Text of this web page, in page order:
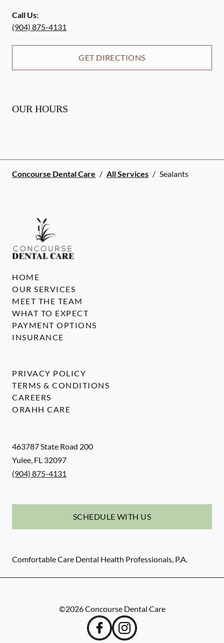
Call Us:
(904) 875-4131
GET DIRECTIONS
OUR HOURS
Concourse Dental Care / All Services / Sealants
463787 State Road 200
Yulee, FL 32097
(904) 875-4131
SCHEDULE WITH US
Comfortable Care Dental Health Professionals, P.A.
HOME
OUR SERVICES
MEET THE TEAM
WHAT TO EXPECT
PAYMENT OPTIONS
INSURANCE
PRIVACY POLICY
TERMS & CONDITIONS
CAREERS
ORAHH CARE
©2026Concourse Dental Care